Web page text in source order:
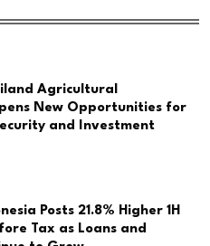
Agricultural
New Opportunities for
and Investment
Posts 21.8% Higher 1H
Tax as Loans and